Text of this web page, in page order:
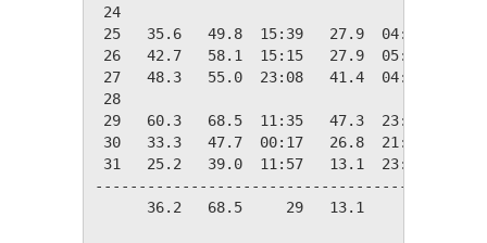
24
25   35.6   49.8  15:39   27.9  04:32
26   42.7   58.1  15:15   27.9  05:34
27   48.3   55.0  23:08   41.4  04:23
28
29   60.3   68.5  11:35   47.3  23:57
30   33.3   47.7  00:17   26.8  21:41
31   25.2   39.0  11:57   13.1  23:48
36.2   68.5     29   13.1     16